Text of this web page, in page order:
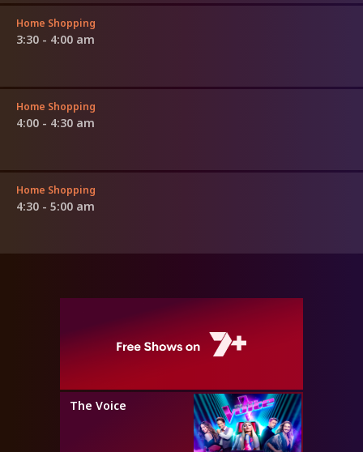
Home Shopping
3:30 - 4:00 am
Home Shopping
4:00 - 4:30 am
Home Shopping
4:30 - 5:00 am
The Voice